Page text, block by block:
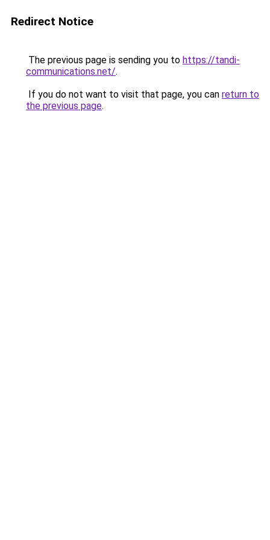
Redirect Notice
The previous page is sending you to https://tandi-
communications.net/.
If you do not want to visit that page, you can return to
the previous page.